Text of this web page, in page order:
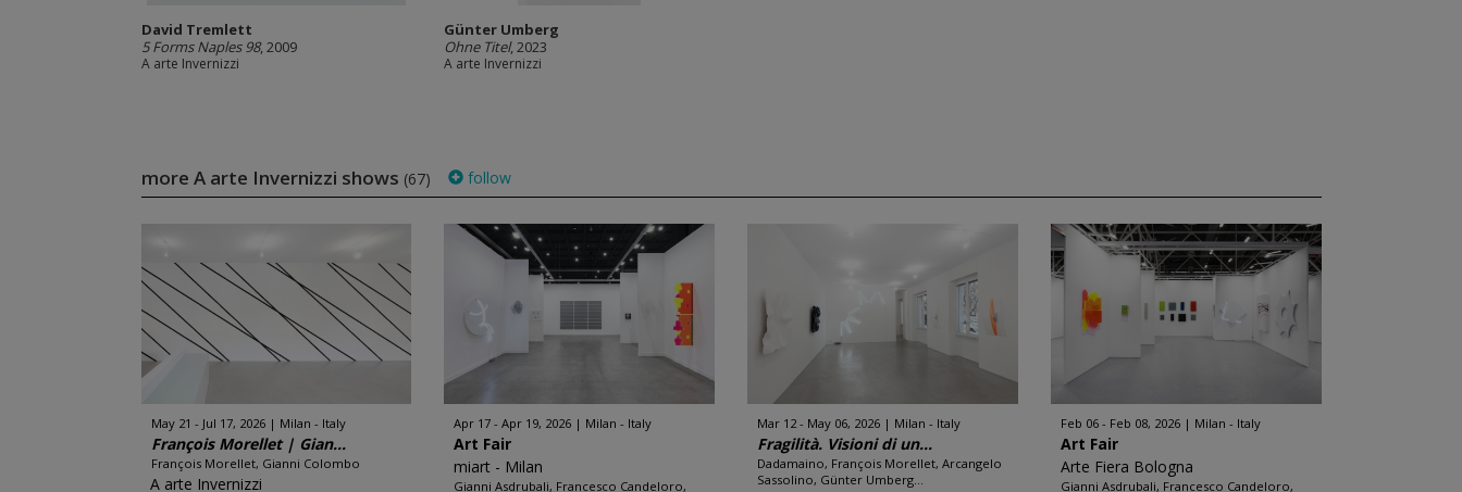
David Tremlett
5 Forms Naples 98, 2009
A arte Invernizzi
Günter Umberg
Ohne Titel, 2023
A arte Invernizzi
more A arte Invernizzi shows (67) follow
May 21 - Jul 17, 2026 Milan - Italy
François Morellet | Gian...
François Morellet, Gianni Colombo
A arte Invernizzi
Apr 17 - Apr 19, 2026 Milan - Italy
Art Fair
miart - Milan
Gianni Asdrubali, Francesco Candeloro,
Mar 12 - May 06, 2026 Milan - Italy
Fragilità. Visioni di un...
Dadamaino, François Morellet, Arcangelo
Sassolino, Günter Umberg...
Feb 06 - Feb 08, 2026 Milan - Italy
Art Fair
Arte Fiera Bologna
Gianni Asdrubali, Francesco Candeloro,